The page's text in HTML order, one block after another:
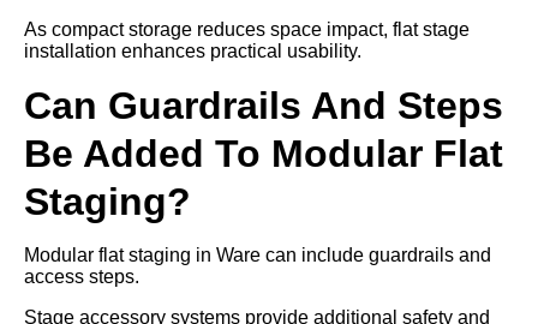
As compact storage reduces space impact, flat stage
installation enhances practical usability.
Can Guardrails And Steps
Be Added To Modular Flat
Staging?
Modular flat staging in Ware can include guardrails and
access steps.
Stage accessory systems provide additional safety and